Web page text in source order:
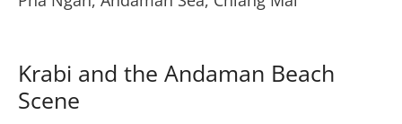
Krabi and the Andaman Beach
Scene